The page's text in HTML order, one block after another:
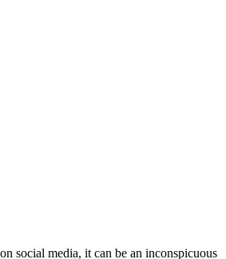
social media, it can be an inconspicuous